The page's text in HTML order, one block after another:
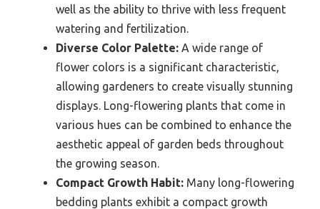
well as the ability to thrive with less frequent
watering and fertilization.
Diverse Color Palette: A wide range of
flower colors is a significant characteristic,
allowing gardeners to create visually stunning
displays. Long-flowering plants that come in
various hues can be combined to enhance the
aesthetic appeal of garden beds throughout
the growing season.
Compact Growth Habit: Many long-flowering
bedding plants exhibit a compact growth